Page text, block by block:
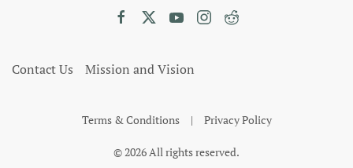
Contact Us Mission and Vision
Terms & Conditions| Privacy Policy
©2026All rights reserved.